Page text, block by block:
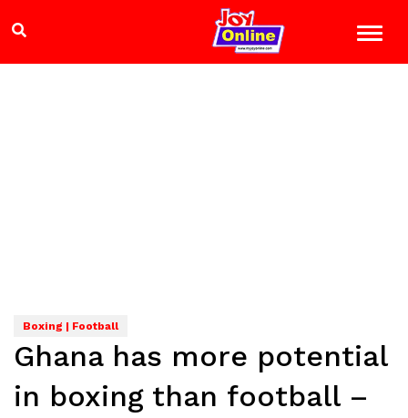
Boxing | Football
Ghana has more potential
in boxing than football –